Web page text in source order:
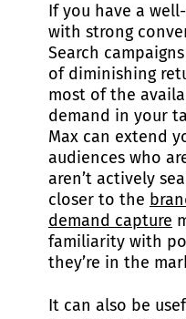
If you have a
with strong
Search
of diminishing
most of the
demand in your
Max can extend
audiences who
aren’t actively
closer to the
demand capture
familiarity with
they’re in the
It can also be